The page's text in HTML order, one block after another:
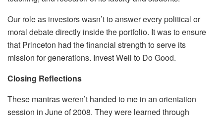
Our role as investors wasn’t to answer every political or
moral debate directly inside the portfolio. It was to ensure
that Princeton had the financial strength to serve its
mission for generations. Invest Well to Do Good.
Closing Reflections
These mantras weren’t handed to me in an orientation
session in June of 2008. They were learned through